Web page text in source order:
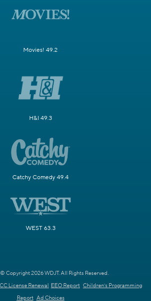
Movies! 49.2
H&I 49.3
Catchy Comedy 49.4
WEST 63.3
Copyright 2026 WDJT. All Rights Reserved.
License Renewal EEO Report Children's Programming
Report Ad Choices